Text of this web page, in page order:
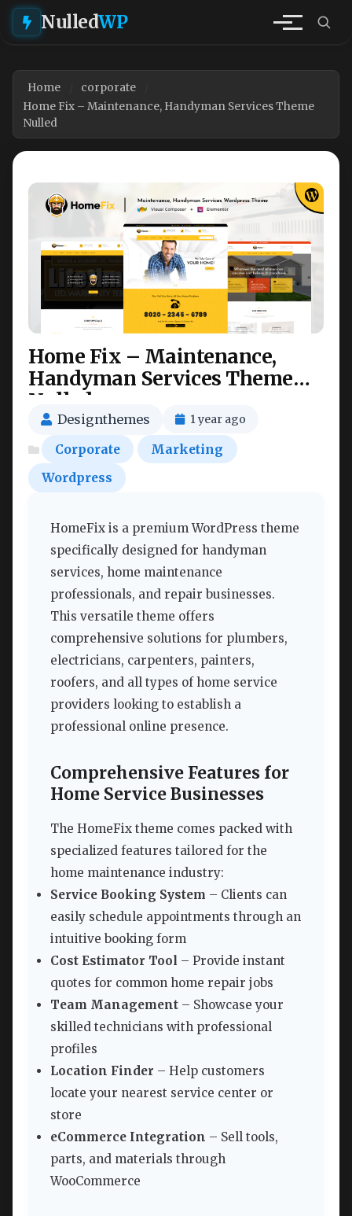
NulledWP
Home
corporate
Home Fix – Maintenance, Handyman Services Theme
Nulled
Home Fix – Maintenance,
Handyman Services Theme
Nulled
Designthemes 1 year ago
Corporate
Marketing
Wordpress
HomeFix is a premium WordPress theme
specifically designed for handyman
services, home maintenance
professionals, and repair businesses.
This versatile theme offers
comprehensive solutions for plumbers,
electricians, carpenters, painters,
roofers, and all types of home service
providers looking to establish a
professional online presence.
Comprehensive Features for
Home Service Businesses
The HomeFix theme comes packed with
specialized features tailored for the
home maintenance industry:
Service Booking System – Clients can
easily schedule appointments through an
intuitive booking form
Cost Estimator Tool – Provide instant
quotes for common home repair jobs
Team Management – Showcase your
skilled technicians with professional
profiles
Location Finder – Help customers
locate your nearest service center or
store
eCommerce Integration – Sell tools,
parts, and materials through
WooCommerce